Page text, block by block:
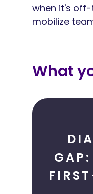
when it's off-
mobilize
What